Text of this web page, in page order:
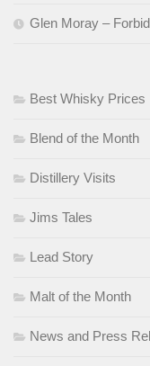
Glen Moray –
Best Whisky Prices
Blend of the Month
Distillery Visits
Jims Tales
Lead Story
Malt of the Month
News and Press